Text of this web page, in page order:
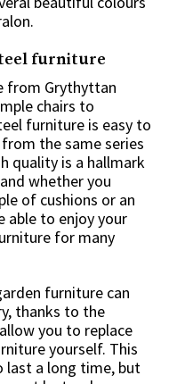
furniture
from Grythyttan
chairs to
furniture is easy to
the same series
quality is a hallmark
whether you
of cushions or an
able to enjoy your
for many
furniture can
thanks to the
you to replace
yourself. This
a long time, but